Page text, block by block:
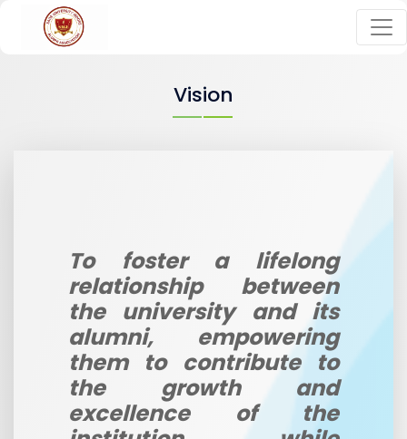
Vision
To foster a lifelong
relationship between
the university and its
alumni, empowering
them to contribute to
the growth and
excellence of the